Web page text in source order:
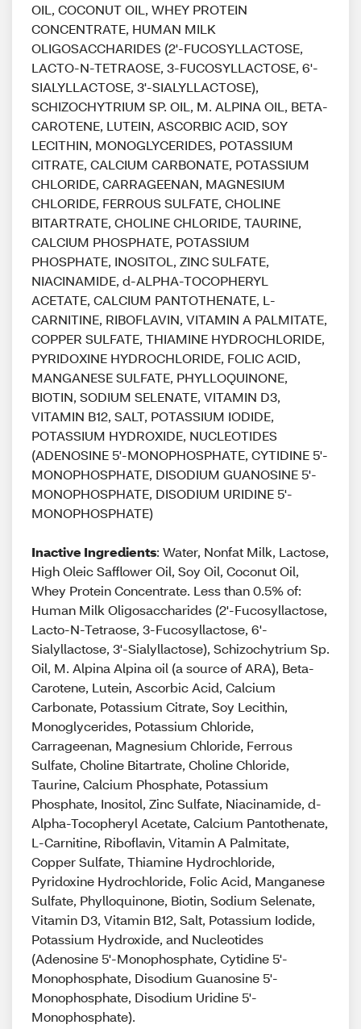
OIL, COCONUT OIL, WHEY PROTEIN
CONCENTRATE, HUMAN MILK
OLIGOSACCHARIDES (2'-FUCOSYLLACTOSE,
LACTO-N-TETRAOSE, 3-FUCOSYLLACTOSE, 6'-
SIALYLLACTOSE, 3'-SIALYLLACTOSE),
SCHIZOCHYTRIUM SP. OIL, M. ALPINA OIL, BETA-
CAROTENE, LUTEIN, ASCORBIC ACID, SOY
LECITHIN, MONOGLYCERIDES, POTASSIUM
CITRATE, CALCIUM CARBONATE, POTASSIUM
CHLORIDE, CARRAGEENAN, MAGNESIUM
CHLORIDE, FERROUS SULFATE, CHOLINE
BITARTRATE, CHOLINE CHLORIDE, TAURINE,
CALCIUM PHOSPHATE, POTASSIUM
PHOSPHATE, INOSITOL, ZINC SULFATE,
NIACINAMIDE, d-ALPHA-TOCOPHERYL
ACETATE, CALCIUM PANTOTHENATE, L-
CARNITINE, RIBOFLAVIN, VITAMIN A PALMITATE,
COPPER SULFATE, THIAMINE HYDROCHLORIDE,
PYRIDOXINE HYDROCHLORIDE, FOLIC ACID,
MANGANESE SULFATE, PHYLLOQUINONE,
BIOTIN, SODIUM SELENATE, VITAMIN D3,
VITAMIN B12, SALT, POTASSIUM IODIDE,
POTASSIUM HYDROXIDE, NUCLEOTIDES
(ADENOSINE 5'-MONOPHOSPHATE, CYTIDINE 5'-
MONOPHOSPHATE, DISODIUM GUANOSINE 5'-
MONOPHOSPHATE, DISODIUM URIDINE 5'-
MONOPHOSPHATE)
Inactive Ingredients: Water, Nonfat Milk, Lactose,
High Oleic Safflower Oil, Soy Oil, Coconut Oil,
Whey Protein Concentrate. Less than 0.5% of:
Human Milk Oligosaccharides (2'-Fucosyllactose,
Lacto-N-Tetraose, 3-Fucosyllactose, 6'-
Sialyllactose, 3'-Sialyllactose), Schizochytrium Sp.
Oil, M. Alpina Alpina oil (a source of ARA), Beta-
Carotene, Lutein, Ascorbic Acid, Calcium
Carbonate, Potassium Citrate, Soy Lecithin,
Monoglycerides, Potassium Chloride,
Carrageenan, Magnesium Chloride, Ferrous
Sulfate, Choline Bitartrate, Choline Chloride,
Taurine, Calcium Phosphate, Potassium
Phosphate, Inositol, Zinc Sulfate, Niacinamide, d-
Alpha-Tocopheryl Acetate, Calcium Pantothenate,
L-Carnitine, Riboflavin, Vitamin A Palmitate,
Copper Sulfate, Thiamine Hydrochloride,
Pyridoxine Hydrochloride, Folic Acid, Manganese
Sulfate, Phylloquinone, Biotin, Sodium Selenate,
Vitamin D3, Vitamin B12, Salt, Potassium Iodide,
Potassium Hydroxide, and Nucleotides
(Adenosine 5'-Monophosphate, Cytidine 5'-
Monophosphate, Disodium Guanosine 5'-
Monophosphate, Disodium Uridine 5'-
Monophosphate).